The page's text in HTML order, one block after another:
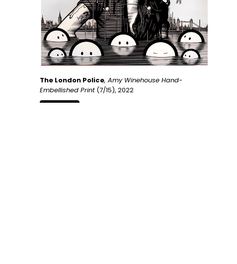
The London Police, Amy Winehouse Hand-
Embellished Print (7/15), 2022